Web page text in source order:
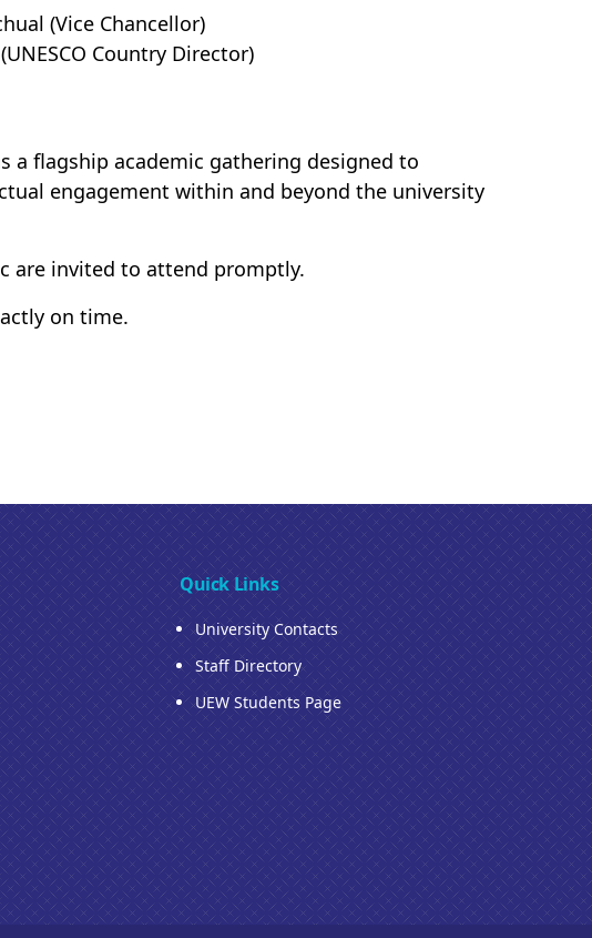
(Vice Chancellor)
Country Director)
a flagship academic gathering designed to
engagement within and beyond the university
are invited to attend promptly.
on time.
Quick Links
University Contacts
Staff Directory
UEW Students Page